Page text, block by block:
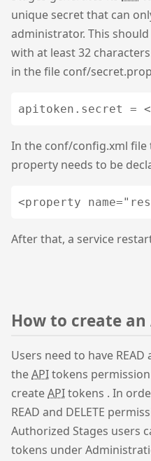
unique secret that can
administrator. This
with at least 32
in the file conf/
apitoken.secret =
In the conf/config.xml
property needs to be
<property
After that, a service
How to create an
Users need to have READ
theAPItokens
createAPItokens . In
READ and DELETE
Authorized Stages users
tokens under